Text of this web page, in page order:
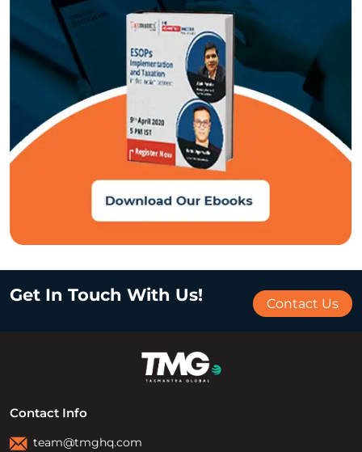
Get In Touch With Us! Contact Us
Contact Info
team@tmghq.com